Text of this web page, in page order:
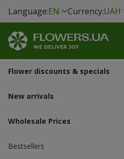
Language:EN Currency:UAH
Flower discounts & specials
New arrivals
Wholesale Prices
Bestsellers